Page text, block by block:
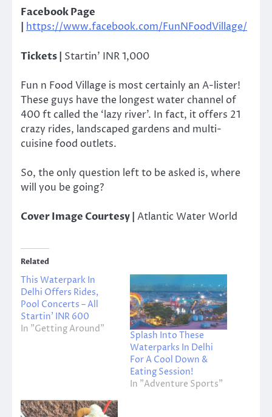
Facebook Page
https://www.facebook.com/FunNFoodVillage/
Tickets | Startin’ INR 1,000
Fun n Food Village is most certainly an A-lister!
These guys have the longest water channel of
400 ft called the ‘lazy river’. In fact, it offers 21
crazy rides, landscaped gardens and multi-
cuisine food outlets.
So, the only question left to be asked is, where
will you be going?
Cover Image Courtesy | Atlantic Water World
Related
This Waterpark In
Delhi Offers Rides,
Pool Concerts – All
Startin’ INR 600
In "Getting Around"
Splash Into These
Waterparks In Delhi
For A Cool Down &
Eating Session!
In "Adventure Sports"